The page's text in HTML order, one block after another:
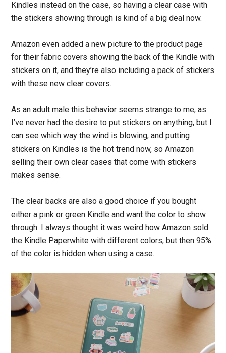
Kindles instead on the case, so having a clear case with
the stickers showing through is kind of a big deal now.
Amazon even added a new picture to the product page
for their fabric covers showing the back of the Kindle with
stickers on it, and they’re also including a pack of stickers
with these new clear covers.
As an adult male this behavior seems strange to me, as
I’ve never had the desire to put stickers on anything, but I
can see which way the wind is blowing, and putting
stickers on Kindles is the hot trend now, so Amazon
selling their own clear cases that come with stickers
makes sense.
The clear backs are also a good choice if you bought
either a pink or green Kindle and want the color to show
through. I always thought it was weird how Amazon sold
the Kindle Paperwhite with different colors, but then 95%
of the color is hidden when using a case.